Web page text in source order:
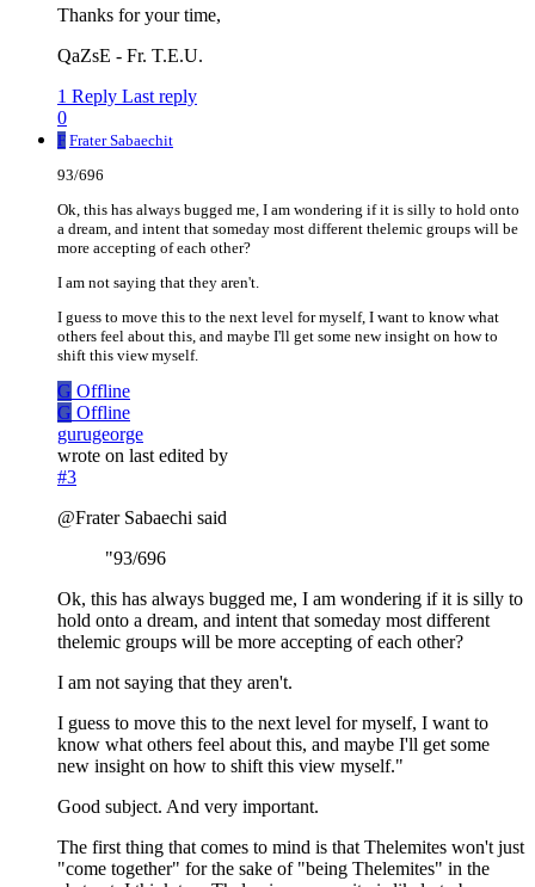
Thanks for your time,
QaZsE - Fr. T.E.U.
1 Reply Last reply
0
F Frater Sabaechit
93/696
Ok, this has always bugged me, I am wondering if it is silly to hold onto
a dream, and intent that someday most different thelemic groups will be
more accepting of each other?
I am not saying that they aren't.
I guess to move this to the next level for myself, I want to know what
others feel about this, and maybe I'll get some new insight on how to
shift this view myself.
G Offline
G Offline
gurugeorge
wrote on last edited by
#3
@Frater Sabaechi said
"93/696
Ok, this has always bugged me, I am wondering if it is silly to
hold onto a dream, and intent that someday most different
thelemic groups will be more accepting of each other?
I am not saying that they aren't.
I guess to move this to the next level for myself, I want to
know what others feel about this, and maybe I'll get some
new insight on how to shift this view myself."
Good subject. And very important.
The first thing that comes to mind is that Thelemites won't just
"come together" for the sake of "being Thelemites" in the